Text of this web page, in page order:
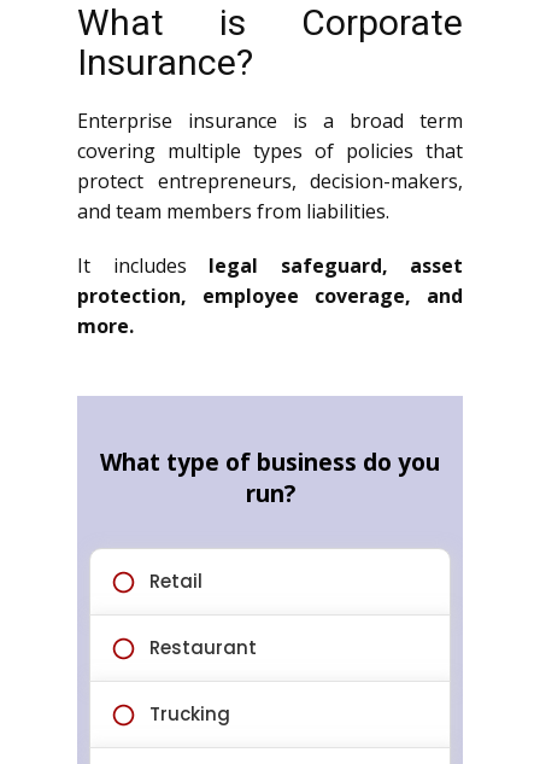
What is Corporate
Insurance?
Enterprise insurance is a broad term
covering multiple types of policies that
protect entrepreneurs, decision-makers,
and team members from liabilities.
It includes legal safeguard, asset
protection, employee coverage, and
more.